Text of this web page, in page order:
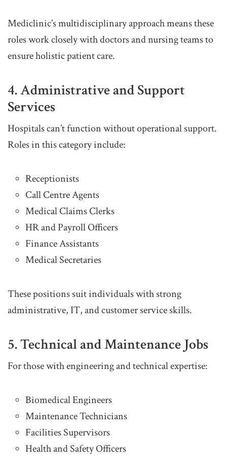
Mediclinic’s multidisciplinary approach means these
roles work closely with doctors and nursing teams to
ensure holistic patient care.
4. Administrative and Support
Services
Hospitals can’t function without operational support.
Roles in this category include:
Receptionists
Call Centre Agents
Medical Claims Clerks
HR and Payroll Officers
Finance Assistants
Medical Secretaries
These positions suit individuals with strong
administrative, IT, and customer service skills.
5. Technical and Maintenance Jobs
For those with engineering and technical expertise:
Biomedical Engineers
Maintenance Technicians
Facilities Supervisors
Health and Safety Officers